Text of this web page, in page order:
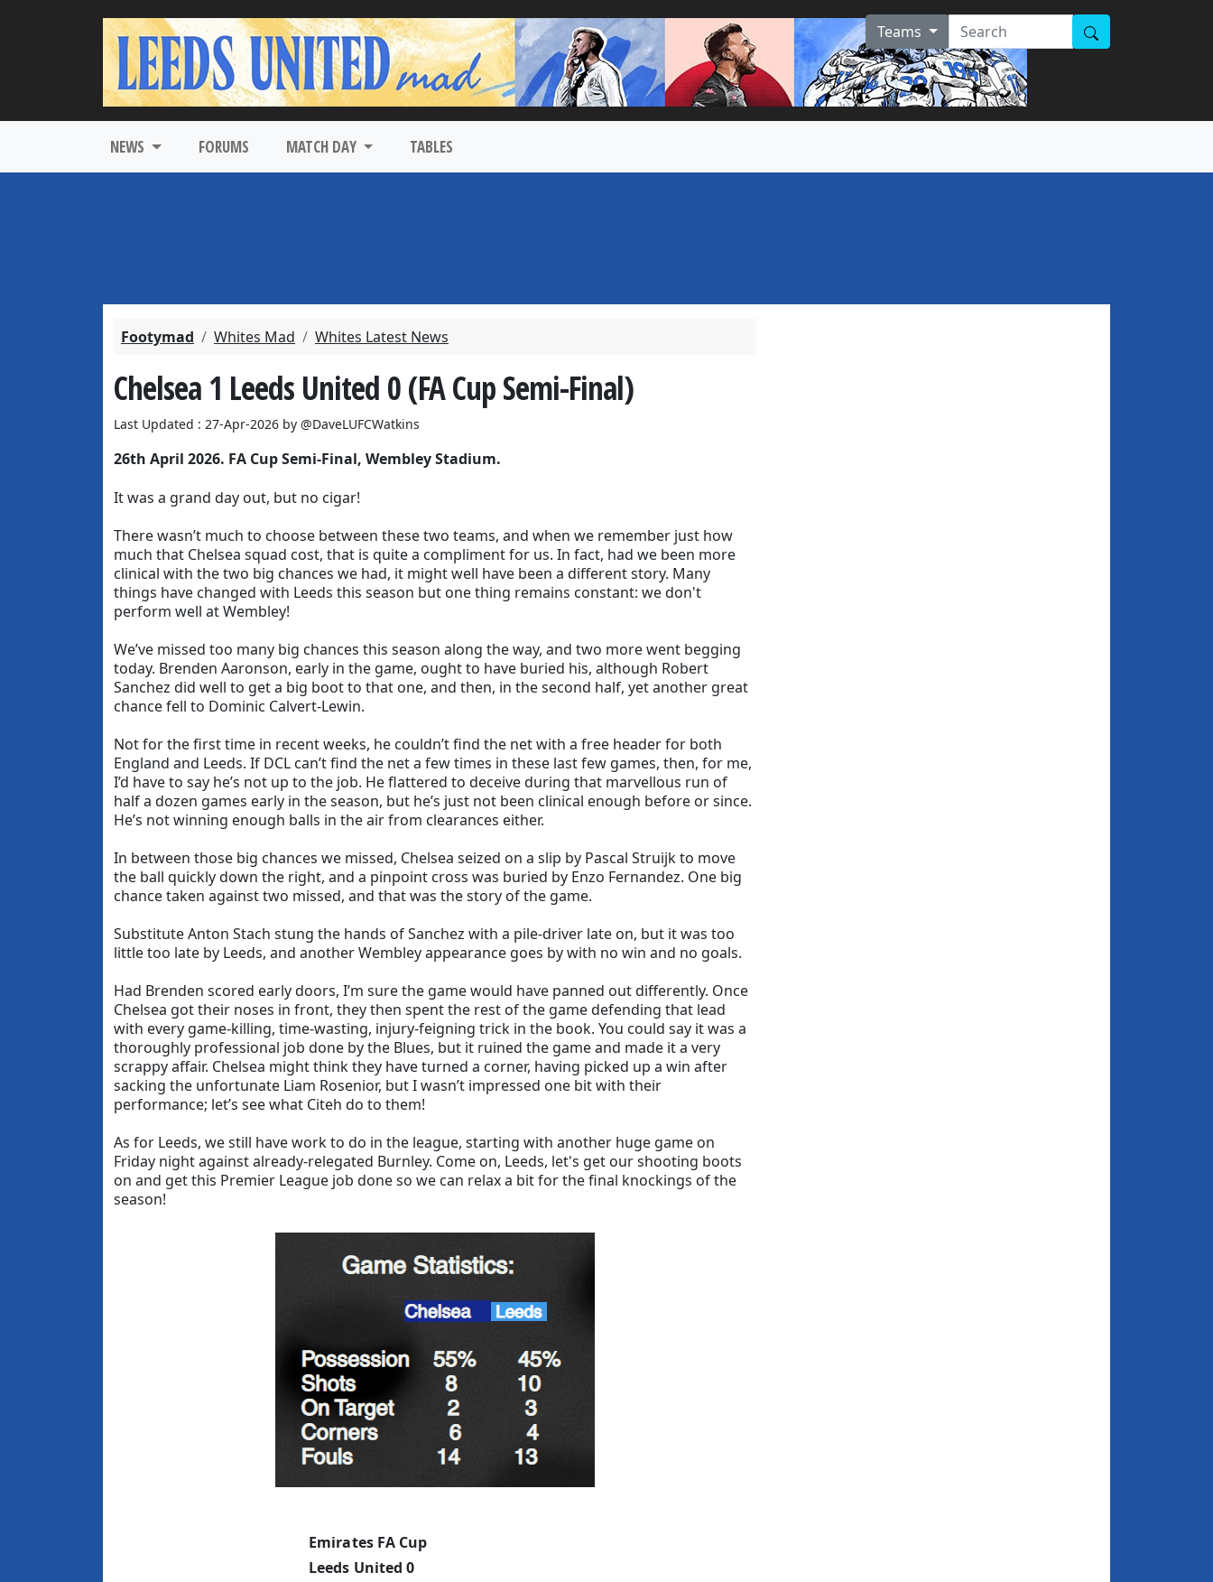
Teams
NEWS FORUMS MATCH DAY TABLES
Footymad Whites Mad Whites Latest News
Chelsea 1 Leeds United 0 (FA Cup Semi-Final)
Last Updated : 27-Apr-2026 by @DaveLUFCWatkins
26th April 2026. FA Cup Semi-Final, Wembley Stadium.
It was a grand day out, but no cigar!
There wasn’t much to choose between these two teams, and when we remember just how
much that Chelsea squad cost, that is quite a compliment for us. In fact, had we been more
clinical with the two big chances we had, it might well have been a different story. Many
things have changed with Leeds this season but one thing remains constant: we don't
perform well at Wembley!
We’ve missed too many big chances this season along the way, and two more went begging
today. Brenden Aaronson, early in the game, ought to have buried his, although Robert
Sanchez did well to get a big boot to that one, and then, in the second half, yet another great
chance fell to Dominic Calvert-Lewin.
Not for the first time in recent weeks, he couldn’t find the net with a free header for both
England and Leeds. If DCL can’t find the net a few times in these last few games, then, for me,
I’d have to say he’s not up to the job. He flattered to deceive during that marvellous run of
half a dozen games early in the season, but he’s just not been clinical enough before or since.
He’s not winning enough balls in the air from clearances either.
In between those big chances we missed, Chelsea seized on a slip by Pascal Struijk to move
the ball quickly down the right, and a pinpoint cross was buried by Enzo Fernandez. One big
chance taken against two missed, and that was the story of the game.
Substitute Anton Stach stung the hands of Sanchez with a pile-driver late on, but it was too
little too late by Leeds, and another Wembley appearance goes by with no win and no goals.
Had Brenden scored early doors, I’m sure the game would have panned out differently. Once
Chelsea got their noses in front, they then spent the rest of the game defending that lead
with every game-killing, time-wasting, injury-feigning trick in the book. You could say it was a
thoroughly professional job done by the Blues, but it ruined the game and made it a very
scrappy affair. Chelsea might think they have turned a corner, having picked up a win after
sacking the unfortunate Liam Rosenior, but I wasn’t impressed one bit with their
performance; let’s see what Citeh do to them!
As for Leeds, we still have work to do in the league, starting with another huge game on
Friday night against already-relegated Burnley. Come on, Leeds, let's get our shooting boots
on and get this Premier League job done so we can relax a bit for the final knockings of the
season!
Emirates FA Cup
Leeds United 0